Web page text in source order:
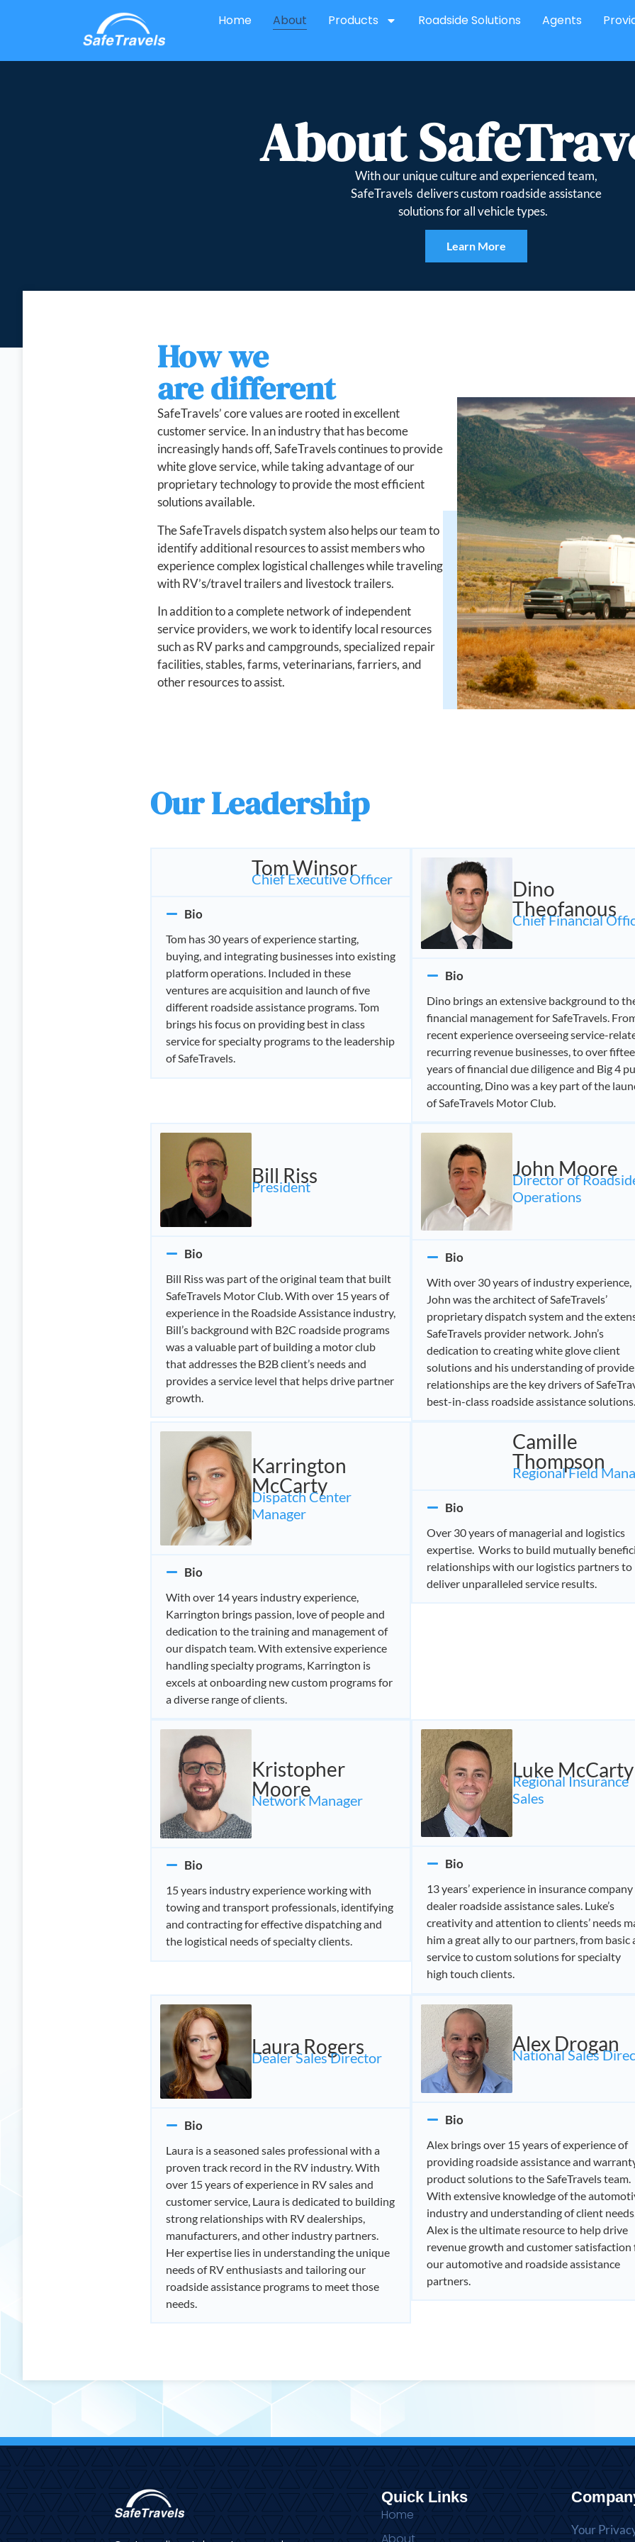
Home About Products Roadside Solutions Agents
AboutWith our unique culture and experienced team,
SafeTravels delivers custom roadside assistance
solutions for all vehicle types.
Learn More
How we
are different
SafeTravels’ core values are rooted in excellent
customer service. In an industry that has become
increasingly hands off, SafeTravels continues to provide
white glove service, while taking advantage of our
proprietary technology to provide the most efficient
solutions available.
The SafeTravels dispatch system also helps our team to
identify additional resources to assist members who
experience complex logistical challenges while traveling
with RV’s/travel trailers and livestock trailers.
In addition to a complete network of independent
service providers, we work to identify local resources
such as RV parks and campgrounds, specialized repair
facilities, stables, farms, veterinarians, farriers, and
other resources to assist.
Our Leadership
Tom Winsor
Chief Executive Officer
Bio
Tom has 30 years of experience starting,
buying, and integrating businesses into existing
platform operations. Included in these
ventures are acquisition and launch of five
different roadside assistance programs. Tom
brings his focus on providing best in class
service for specialty programs to the leadership
of SafeTravels.
Dino
Theofanous
Chief Financial
Bio
Dino brings an extensive background to
financial management for SafeTravels.
recent experience overseeing service-
recurring revenue businesses, to over
years of financial due diligence and Big 4
accounting, Dino was a key part of the
of SafeTravels Motor Club.
Bill Riss
President
Bio
Bill Riss was part of the original team that built
SafeTravels Motor Club. With over 15 years of
experience in the Roadside Assistance industry,
Bill’s background with B2C roadside programs
was a valuable part of building a motor club
that addresses the B2B client’s needs and
provides a service level that helps drive partner
growth.
John Moore
Director of
Operations
Bio
With over 30 years of industry experience,
John was the architect of SafeTravels’
proprietary dispatch system and the
SafeTravels provider network. John’s
dedication to creating white glove client
solutions and his understanding of
relationships are the key drivers of
best-in-class roadside assistance solutions.
Karrington
McCarty
Dispatch Center
Manager
Bio
With over 14 years industry experience,
Karrington brings passion, love of people and
dedication to the training and management of
our dispatch team. With extensive experience
handling specialty programs, Karrington is
excels at onboarding new custom programs for
a diverse range of clients.
Camille
Thompson
Regional Field
Bio
Over 30 years of managerial and logistics
expertise. Works to build mutually
relationships with our logistics partners to
deliver unparalleled service results.
Kristopher
Moore
Network Manager
Bio
15 years industry experience working with
towing and transport professionals, identifying
and contracting for effective dispatching and
the logistical needs of specialty clients.
Luke McCarty
Regional Insurance
Sales
Bio
13 years’ experience in insurance
dealer roadside assistance sales. Luke’s
creativity and attention to clients’ needs
him a great ally to our partners, from basic
service to custom solutions for specialty
high touch clients.
Laura Rogers
Dealer Sales Director​
Bio
Laura is a seasoned sales professional with a
proven track record in the RV industry. With
over 15 years of experience in RV sales and
customer service, Laura is dedicated to building
strong relationships with RV dealerships,
manufacturers, and other industry partners.
Her expertise lies in understanding the unique
needs of RV enthusiasts and tailoring our
roadside assistance programs to meet those
needs.
Alex Drogan
National Sales
Bio
Alex brings over 15 years of experience of
providing roadside assistance and
product solutions to the SafeTravels team.
With extensive knowledge of the
industry and understanding of client
Alex is the ultimate resource to help drive
revenue growth and customer satisfaction
our automotive and roadside assistance
partners.
Quick Links
Home
Your